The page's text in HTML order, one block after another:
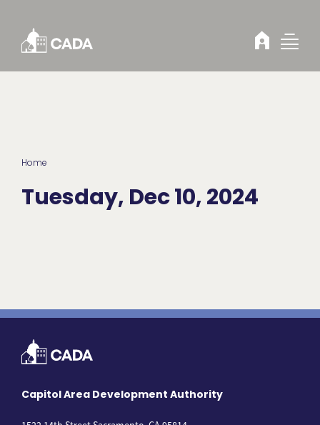
Home
Tuesday, Dec 10, 2024
Capitol Area Development Authority